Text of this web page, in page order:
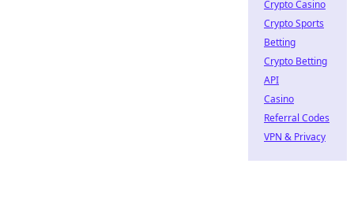
Crypto Casino
Crypto Sports
Betting
Crypto Betting
API
Casino
Referral Codes
VPN & Privacy